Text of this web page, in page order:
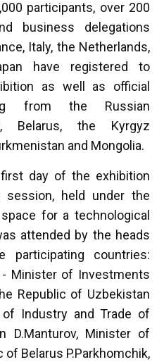
participants, over 200
business delegations
Italy, the Netherlands,
have registered to
as well as official
from the Russian
Belarus, the Kyrgyz
and Mongolia.
day of the exhibition
held under the
for a technological
attended by the heads
countries:
Minister of Investments
Republic of Uzbekistan
of Industry and Trade of
D.Manturov, Minister of
Belarus P.Parkhomchik,